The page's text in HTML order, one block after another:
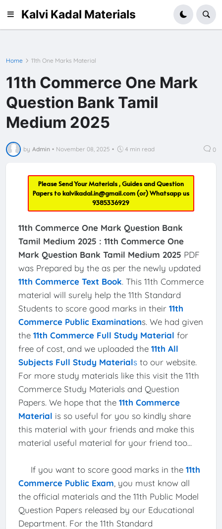
Kalvi Kadal Materials
Home 11th One Marks Material
11th Commerce One Mark
Question Bank Tamil
Medium 2025
by Admin • November 08, 2025 • 4 min read 0
Please Send Your Materials , Guides and Question
Papers tokalvikadal.in@gmail.com(or) Whatsapp us
9385336929
11th Commerce One Mark Question Bank
Tamil Medium 2025 : 11th Commerce One
Mark Question Bank Tamil Medium 2025 PDF
was Prepared by the as per the newly updated
11th Commerce Text Book. This 11th Commerce
material will surely help the 11th Standard
Students to score good marks in their 11th
Commerce Public Examinations. We had given
the 11th Commerce Full Study Material for
free of cost, and we uploaded the 11th All
Subjects Full Study Materialsto our website.
For more study materials like this visit the 11th
Commerce Study Materials and Question
Papers. We hope that the 11th Commerce
Material is so useful for you so kindly share
this material with your friends and make this
material useful material for your friend too...
If you want to score good marks in the 11th
Commerce Public Exam , you must know all
the official materials and the 11th Public Model
Question Papers released by our Educational
Department. For the 11th Standard